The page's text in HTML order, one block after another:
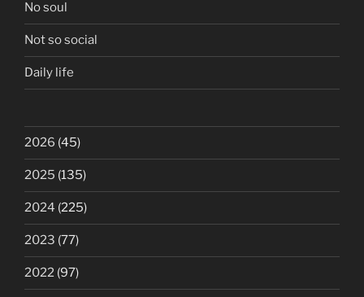
No soul
Not so social
Daily life
2026 (45)
2025 (135)
2024 (225)
2023 (77)
2022 (97)